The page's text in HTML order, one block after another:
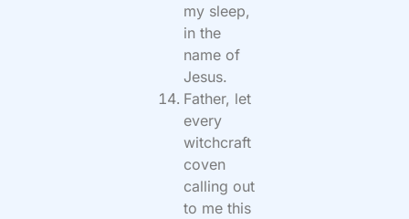
my sleep,
in the
name of
Jesus.
Father, let
every
witchcraft
coven
calling out
to me this